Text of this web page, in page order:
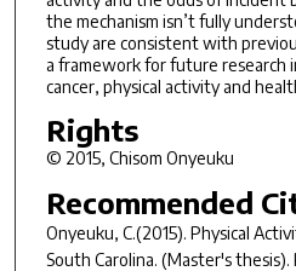
the mechanism isn’t fully
study are consistent with
a framework for future research
cancer, physical activity and
Rights
© 2015, Chisom Onyeuku
Recommended
Onyeuku, C.(2015). Physical
South Carolina. (Master's